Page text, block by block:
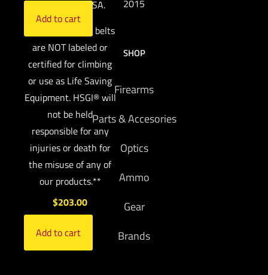
Made in the USA.
**HSGI’s® rigger belts
are NOT labeled or
certified for climbing
or use as Life Saving
Equipment. HSGI® will
not be held
responsible for any
injuries or death for
the misuse of any of
our products.**
$203.00
Add to cart
Add to cart
2015
SHOP
Firearms
Parts & Accesories
Optics
Ammo
Gear
Brands